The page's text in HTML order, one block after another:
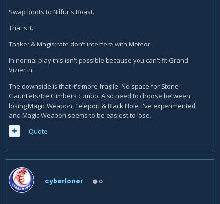
Swap boots to Nilfur's Boast.
That's it.
Tasker & Magistrate don't interfere with Meteor.
In normal play this isn't possible because you can't fit Grand
Vizier in.
The downside is that it's more fragile. No space for Stone
Gauntlets/Ice Climbers combo. Also need to choose between
losing Magic Weapon, Teleport & Black Hole. I've experimented
and Magic Weapon seems to be easiest to lose.
Quote
cyberloner 0